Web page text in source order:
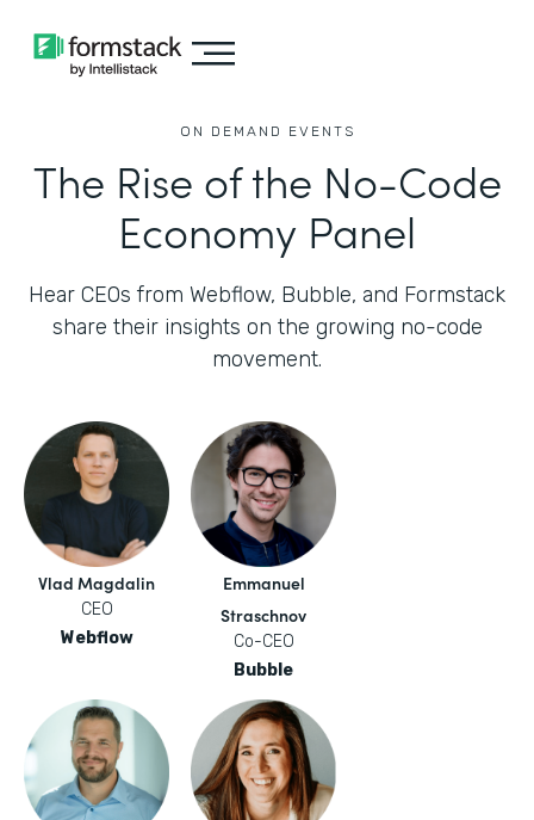
ON DEMAND EVENTS
The Rise of the No-Code
Economy Panel
Hear CEOs from Webflow, Bubble, and Formstack
share their insights on the growing no-code
movement.
Vlad Magdalin
CEO
Webflow
Emmanuel
Straschnov
Co-CEO
Bubble